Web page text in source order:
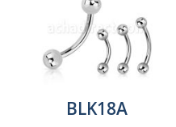
BLK18A